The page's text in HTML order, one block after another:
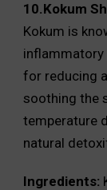
10.Kokum
Kokum is
inflammatory
for reducing
soothing the
temperature
natural
Ingredients: